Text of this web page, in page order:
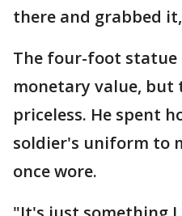
there and grabbed
The four-foot statue
monetary value, but
priceless. He spent
soldier's uniform to
once wore.